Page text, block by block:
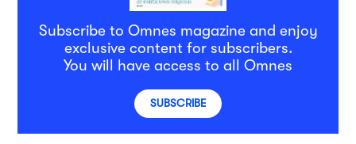
Subscribe to Omnes magazine and enjoy
exclusive content for subscribers.
You will have access to all Omnes
SUBSCRIBE